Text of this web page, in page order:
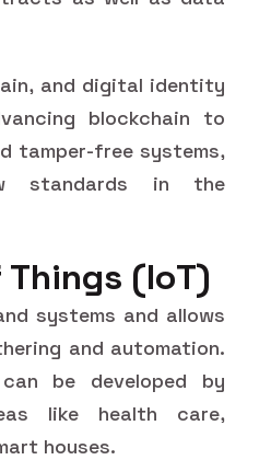
and digital identity
blockchain to
tamper-free systems,
standards in the
(IoT)
systems and allows
and automation.
be developed by
like health care,
houses.